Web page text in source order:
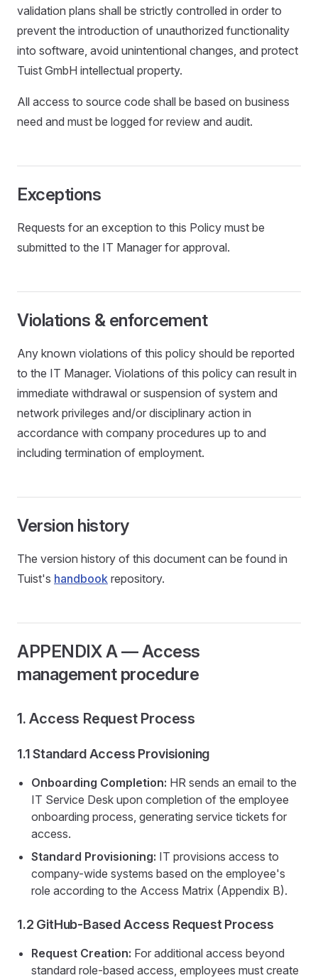
validation plans shall be strictly controlled in order to
prevent the introduction of unauthorized functionality
into software, avoid unintentional changes, and protect
Tuist GmbH intellectual property.
All access to source code shall be based on business
need and must be logged for review and audit.
Exceptions
Requests for an exception to this Policy must be
submitted to the IT Manager for approval.
Violations & enforcement
Any known violations of this policy should be reported
to the IT Manager. Violations of this policy can result in
immediate withdrawal or suspension of system and
network privileges and/or disciplinary action in
accordance with company procedures up to and
including termination of employment.
Version history
The version history of this document can be found in
Tuist's handbook repository.
APPENDIX A — Access
management procedure
1. Access Request Process
1.1 Standard Access Provisioning
Onboarding Completion: HR sends an email to the
IT Service Desk upon completion of the employee
onboarding process, generating service tickets for
access.
Standard Provisioning: IT provisions access to
company-wide systems based on the employee's
role according to the Access Matrix (Appendix B).
1.2 GitHub-Based Access Request Process
Request Creation: For additional access beyond
standard role-based access, employees must create